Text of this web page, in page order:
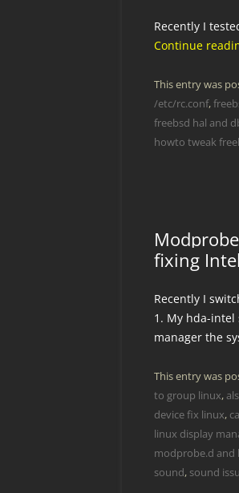
Recently I
Continue
This entry was
/etc/rc.conf,
freebsd hal and
howto tweak
fixing
Recently I
1. My hda-intel
manager the
This entry was
to group linux,
device fix linux,
linux display
modprobe.d and
sound, sound